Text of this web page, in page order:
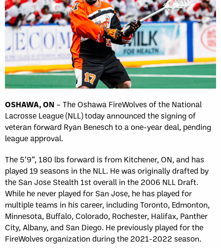
OSHAWA, ON – The Oshawa FireWolves of the National
Lacrosse League (NLL) today announced the signing of
veteran forward Ryan Benesch to a one-year deal, pending
league approval.
The 5’9”, 180 lbs forward is from Kitchener, ON, and has
played 19 seasons in the NLL. He was originally drafted by
the San Jose Stealth 1st overall in the 2006 NLL Draft.
While he never played for San Jose, he has played for
multiple teams in his career, including Toronto, Edmonton,
Minnesota, Buffalo, Colorado, Rochester, Halifax, Panther
City, Albany, and San Diego. He previously played for the
FireWolves organization during the 2021-2022 season.